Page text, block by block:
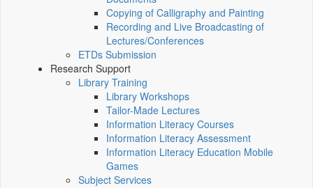
Copying of Calligraphy and Painting
Recording and Live Broadcasting of
Lectures/Conferences
ETDs Submission
Research Support
Library Training
Library Workshops
Tailor-Made Lectures
Information Literacy Courses
Information Literacy Assessment
Information Literacy Education Mobile
Games
Subject Services